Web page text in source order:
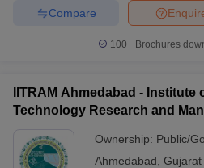
Compare
100+ Brochures
IITRAM Ahmedabad -
Technology Research and
Ownership: Public/
Ahmedabad Gujarat